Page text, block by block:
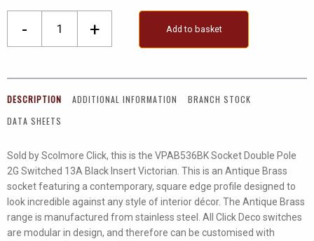
-
Gang
Switched
Socket
quantity
+ Add to basket
DESCRIPTION ADDITIONAL INFORMATION
BRANCH STOCK
DATA SHEETS
Sold by Scolmore Click, this is the VPAB536BK Socket Double Pole
2G Switched 13A Black Insert Victorian. This is an Antique Brass
socket featuring a contemporary, square edge profile designed to
look incredible against any style of interior décor. The Antique Brass
range is manufactured from stainless steel. All Click Deco switches
are modular in design, and therefore can be customised with